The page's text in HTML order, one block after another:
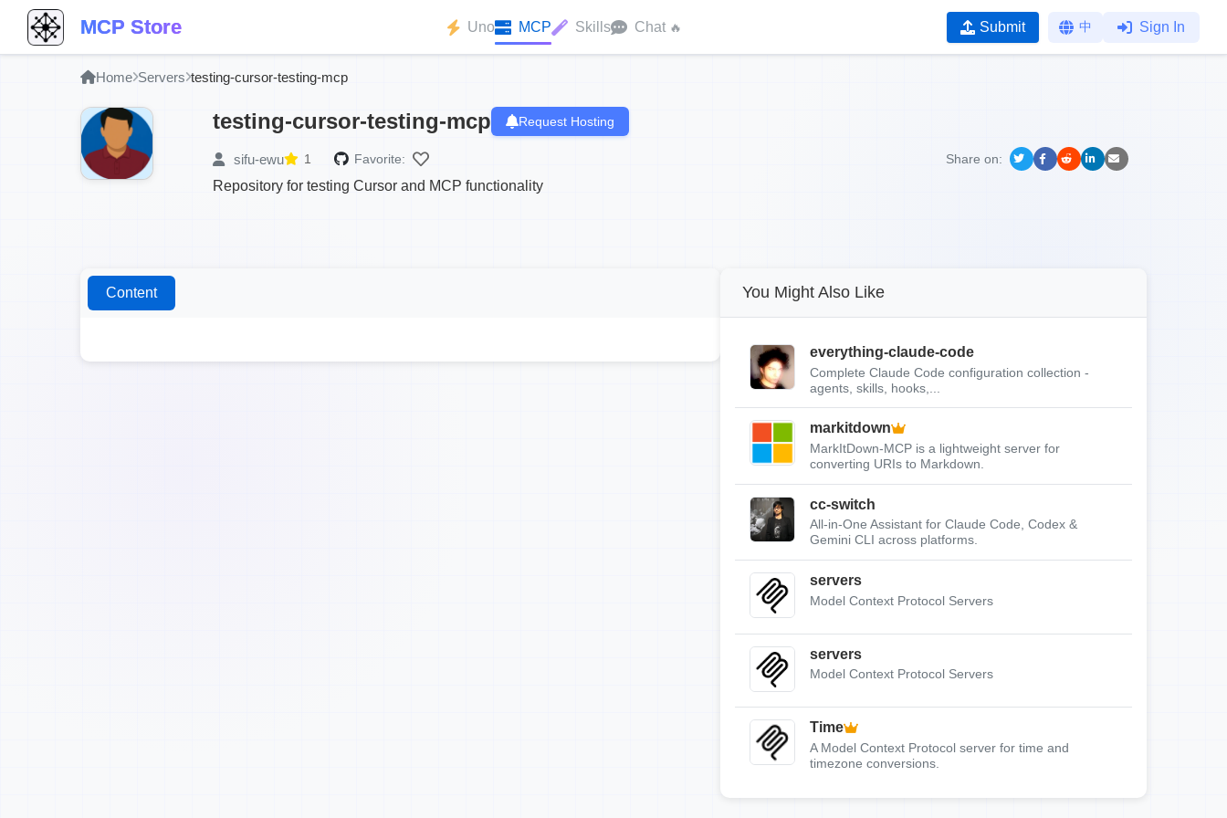
MCP Store Uno MCP Skills Chat 🔥 Submit 中 Sign In
Home Servers testing-cursor-testing-mcp
testing-cursor-testing-mcp Request Hosting
sifu-ewu 1 Favorite: Share on:
Repository for testing Cursor and MCP functionality
Content You Might Also Like
everything-claude-code
Complete Claude Code configuration collection -
agents, skills, hooks,...
markitdown
MarkItDown-MCP is a lightweight server for
converting URIs to Markdown.
cc-switch
All-in-One Assistant for Claude Code, Codex &
Gemini CLI across platforms.
servers
Model Context Protocol Servers
servers
Model Context Protocol Servers
Time
A Model Context Protocol server for time and
timezone conversions.